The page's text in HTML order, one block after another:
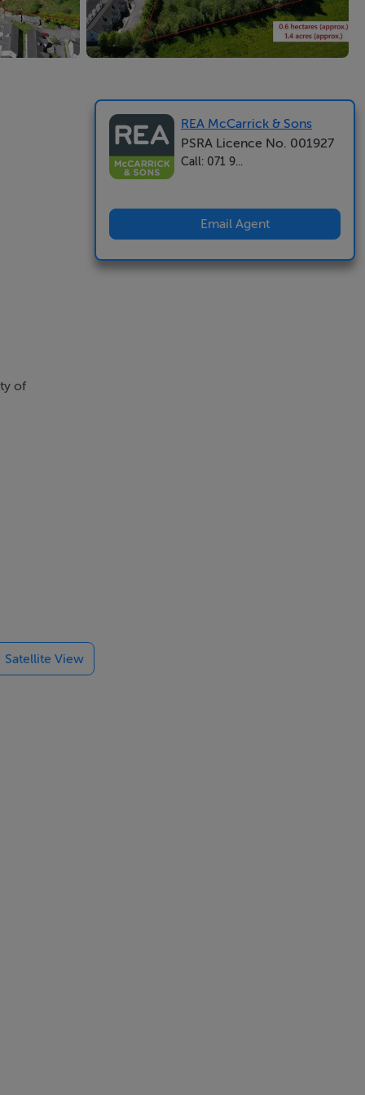
of
Satellite View
REA McCarrick & Sons
PSRA Licence No. 001927
Call: 071 9...
Email Agent